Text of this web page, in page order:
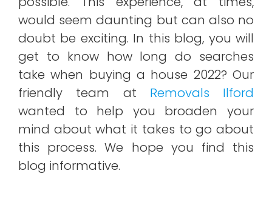
would seem daunting but can also no
doubt be exciting. In this blog, you will
get to know how long do searches
take when buying a house 2022? Our
friendly team at Removals Ilford
wanted to help you broaden your
mind about what it takes to go about
this process. We hope you find this
blog informative.